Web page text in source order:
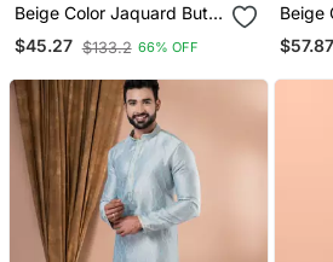
Beige Color Jaquard Butti
Work Jaquard Silk Kurta
Payjama Set
$45.27 $133.2 66% OFF
Beige
$57.87